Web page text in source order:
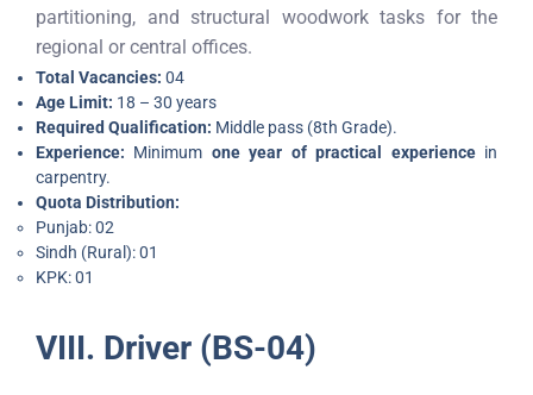
partitioning, and structural woodwork tasks for the
regional or central offices.
Total Vacancies: 04
Age Limit: 18 – 30 years
Required Qualification: Middle pass (8th Grade).
Experience: Minimum one year of practical experiencein
carpentry.
Quota Distribution:
Punjab: 02
Sindh (Rural): 01
KPK: 01
VIII. Driver (BS-04)